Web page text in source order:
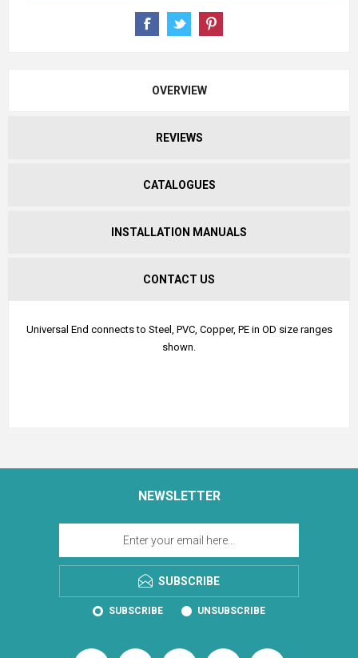
OVERVIEW
REVIEWS
CATALOGUES
INSTALLATION MANUALS
CONTACT US
Universal End connects to Steel, PVC, Copper, PE in OD size ranges
shown.
NEWSLETTER
SUBSCRIBE
SUBSCRIBE UNSUBSCRIBE